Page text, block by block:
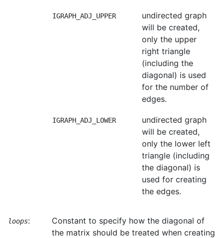
IGRAPH_ADJ_UPPER
undirected graph
will be created,
only the upper
right triangle
(including the
diagonal) is used
for the number of
edges.
IGRAPH_ADJ_LOWER
undirected graph
will be created,
only the lower left
triangle (including
the diagonal) is
used for creating
the edges.
loops:
Constant to specify how the diagonal of
the matrix should be treated when creating